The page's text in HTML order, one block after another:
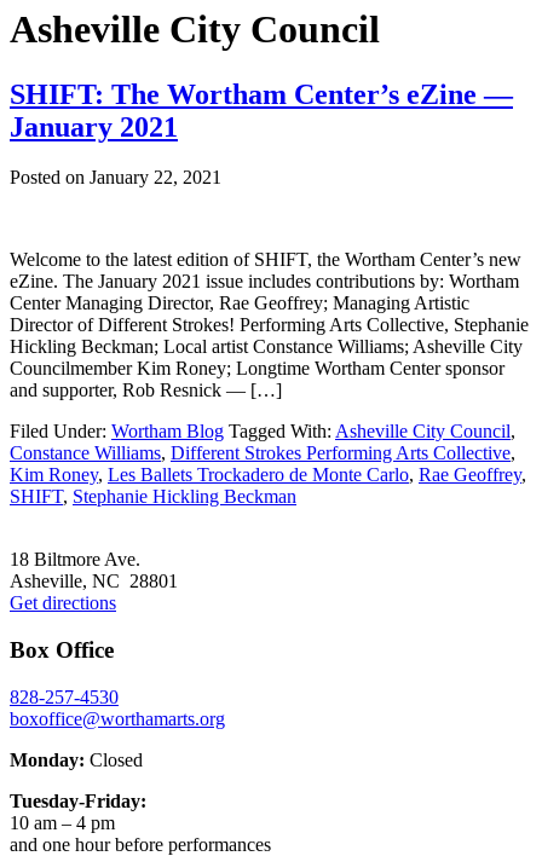
Asheville City Council
SHIFT: The Wortham Center’s eZine —
January 2021
Posted on January 22, 2021
Welcome to the latest edition of SHIFT, the Wortham Center’s new
eZine. The January 2021 issue includes contributions by: Wortham
Center Managing Director, Rae Geoffrey; Managing Artistic
Director of Different Strokes! Performing Arts Collective, Stephanie
Hickling Beckman; Local artist Constance Williams; Asheville City
Councilmember Kim Roney; Longtime Wortham Center sponsor
and supporter, Rob Resnick — […]
Filed Under: Wortham Blog Tagged With: Asheville City Council,
Constance Williams, Different Strokes Performing Arts Collective,
Kim Roney, Les Ballets Trockadero de Monte Carlo, Rae Geoffrey,
SHIFT, Stephanie Hickling Beckman
18 Biltmore Ave.
Asheville, NC 28801
Get directions
Box Office
828-257-4530
boxoffice@worthamarts.org
Monday: Closed
Tuesday-Friday:
10 am – 4 pm
and one hour before performances